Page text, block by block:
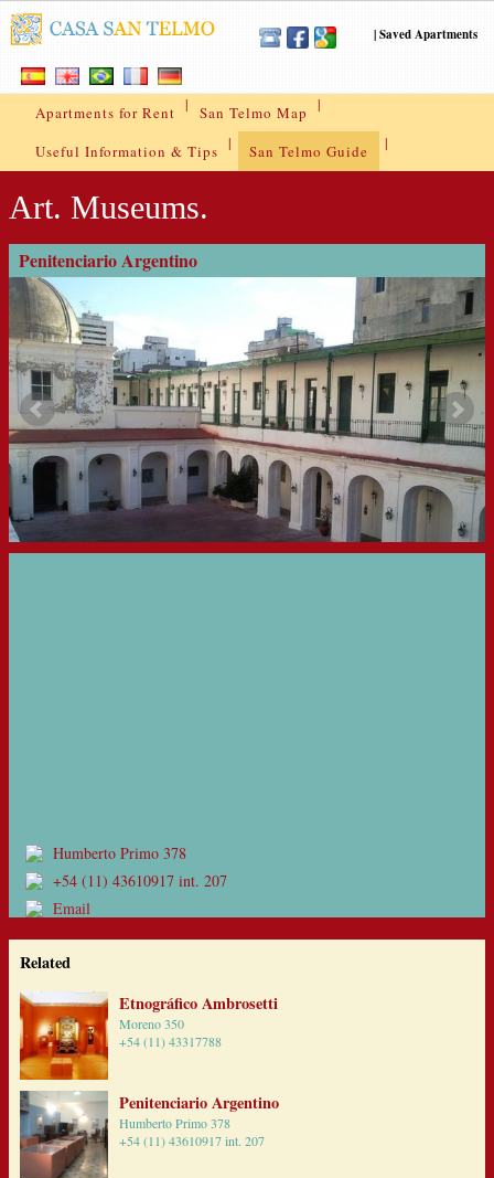
|Saved Apartments
Apartments for Rent | San Telmo Map |
Useful Information & Tips | San Telmo Guide |
Art. Museums.
Penitenciario Argentino
Humberto Primo 378
+54 (11) 43610917 int. 207
Email
Related
Etnográfico Ambrosetti
Moreno 350
+54 (11) 43317788
Penitenciario Argentino
Humberto Primo 378
+54 (11) 43610917 int. 207